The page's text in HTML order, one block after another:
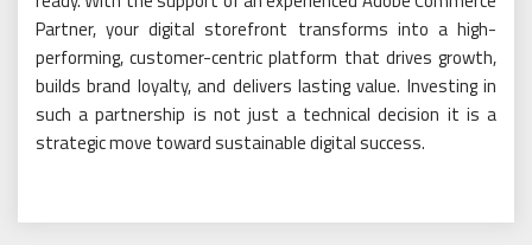
Partner, your digital storefront transforms into a high-
performing, customer-centric platform that drives growth,
builds brand loyalty, and delivers lasting value. Investing in
such a partnership is not just a technical decision it is a
strategic move toward sustainable digital success.